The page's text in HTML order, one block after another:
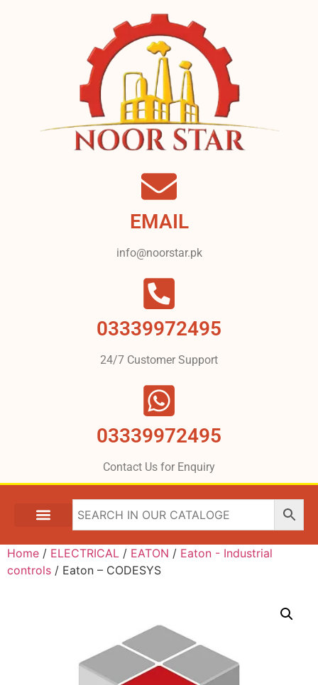
EMAIL
info@noorstar.pk
03339972495
24/7 Customer Support
03339972495
Contact Us for Enquiry
Home / ELECTRICAL / EATON / Eaton - Industrial
controls / Eaton – CODESYS